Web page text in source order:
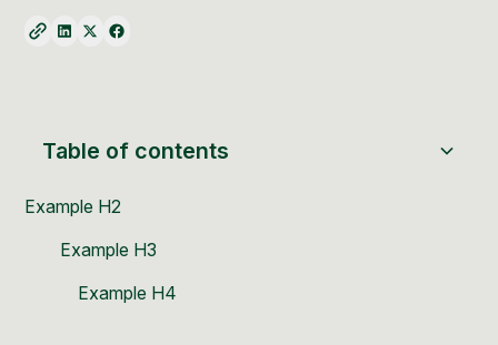
Table of contents
Example H2
Example H3
Example H4